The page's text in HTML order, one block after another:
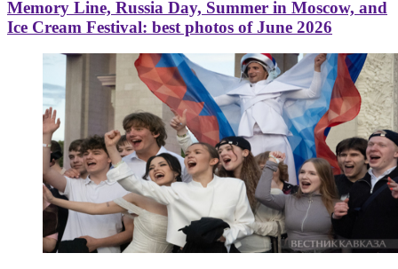
Memory Line, Russia Day, Summer in Moscow, and
Ice Cream Festival: best photos of June 2026